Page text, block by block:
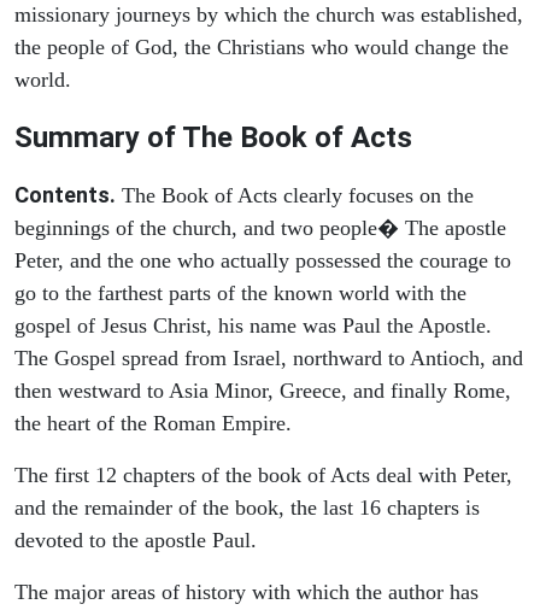
missionary journeys by which the church was established,
the people of God, the Christians who would change the
world.
Summary of The Book of Acts
Contents. The Book of Acts clearly focuses on the
beginnings of the church, and two people� The apostle
Peter, and the one who actually possessed the courage to
go to the farthest parts of the known world with the
gospel of Jesus Christ, his name was Paul the Apostle.
The Gospel spread from Israel, northward to Antioch, and
then westward to Asia Minor, Greece, and finally Rome,
the heart of the Roman Empire.
The first 12 chapters of the book of Acts deal with Peter,
and the remainder of the book, the last 16 chapters is
devoted to the apostle Paul.
The major areas of history with which the author has